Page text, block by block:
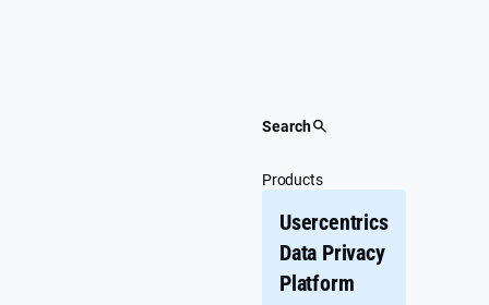
Search
Products
Usercentrics
Data Privacy
Platform